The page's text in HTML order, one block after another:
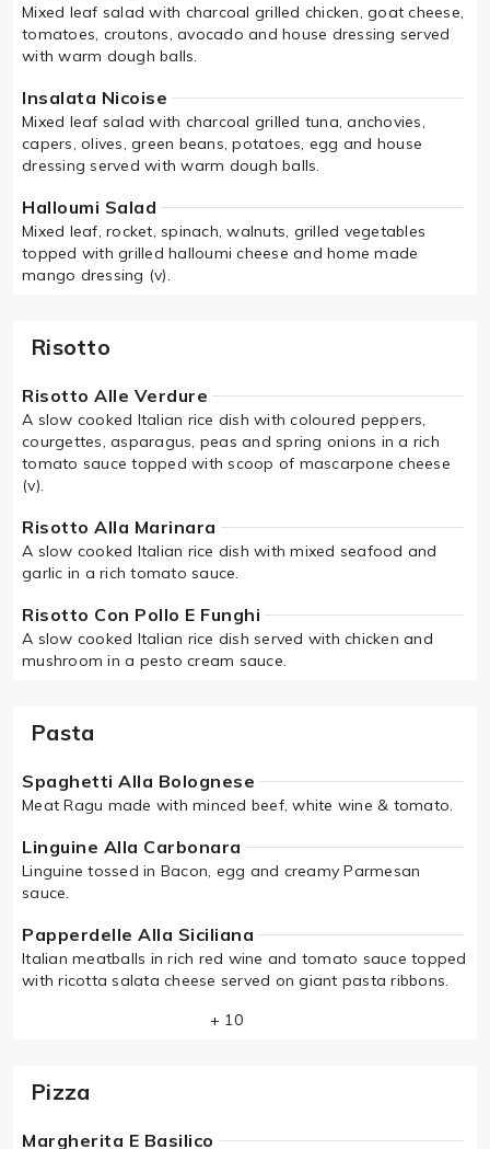
Mixed leaf salad with charcoal grilled chicken, goat cheese,
tomatoes, croutons, avocado and house dressing served
with warm dough balls.
Insalata Nicoise
Mixed leaf salad with charcoal grilled tuna, anchovies,
capers, olives, green beans, potatoes, egg and house
dressing served with warm dough balls.
Halloumi Salad
Mixed leaf, rocket, spinach, walnuts, grilled vegetables
topped with grilled halloumi cheese and home made
mango dressing (v).
Risotto
Risotto Alle Verdure
A slow cooked Italian rice dish with coloured peppers,
courgettes, asparagus, peas and spring onions in a rich
tomato sauce topped with scoop of mascarpone cheese
(v).
Risotto Alla Marinara
A slow cooked Italian rice dish with mixed seafood and
garlic in a rich tomato sauce.
Risotto Con Pollo E Funghi
A slow cooked Italian rice dish served with chicken and
mushroom in a pesto cream sauce.
Pasta
Spaghetti Alla Bolognese
Meat Ragu made with minced beef, white wine & tomato.
Linguine Alla Carbonara
Linguine tossed in Bacon, egg and creamy Parmesan
sauce.
Papperdelle Alla Siciliana
Italian meatballs in rich red wine and tomato sauce topped
with ricotta salata cheese served on giant pasta ribbons.
+ 10
Pizza
Margherita E Basilico